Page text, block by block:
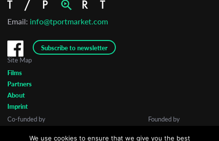
Email: info@tportmarket.com
Subscribe to newsletter
Site Map
Films
Partners
About
Imprint
Co-funded by
Founded by
We use cookies to ensure that we give you the best